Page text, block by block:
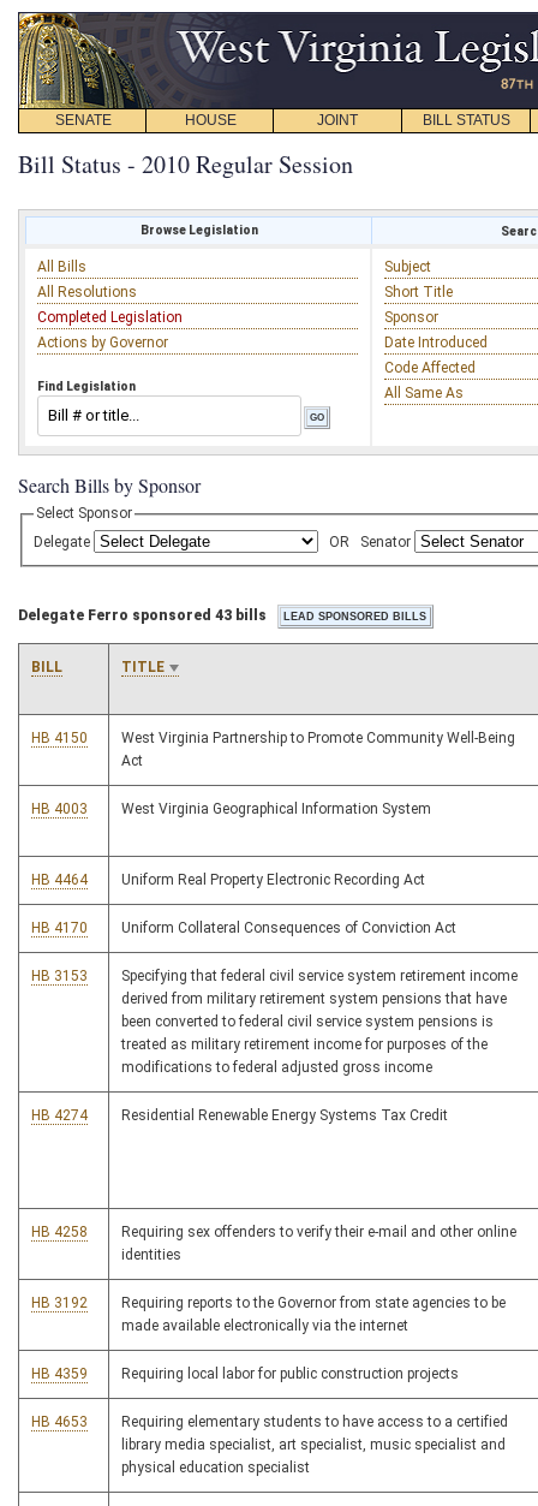
SENATE HOUSE JOINT BILL STATUS
Bill Status - 2010 Regular Session
Browse Legislation
All Bills
All Resolutions
Completed Legislation
Actions by Governor
Find Legislation
Subject
Short Title
Sponsor
Date Introduced
Code Affected
All Same As
Search Bills by Sponsor
Select Sponsor
Delegate
OR Senator
Delegate Ferro sponsored 43 bills
BILL TITLE
HB 4150
West Virginia Partnership to Promote Community Well-Being
Act
HB 4003 West Virginia Geographical Information System
HB 4464 Uniform Real Property Electronic Recording Act
HB 4170 Uniform Collateral Consequences of Conviction Act
HB 3153
Specifying that federal civil service system retirement income
derived from military retirement system pensions that have
been converted to federal civil service system pensions is
treated as military retirement income for purposes of the
modifications to federal adjusted gross income
HB 4274 Residential Renewable Energy Systems Tax Credit
HB 4258
Requiring sex offenders to verify their e-mail and other online
identities
HB 3192
Requiring reports to the Governor from state agencies to be
made available electronically via the internet
HB 4359 Requiring local labor for public construction projects
HB 4653
Requiring elementary students to have access to a certified
library media specialist, art specialist, music specialist and
physical education specialist